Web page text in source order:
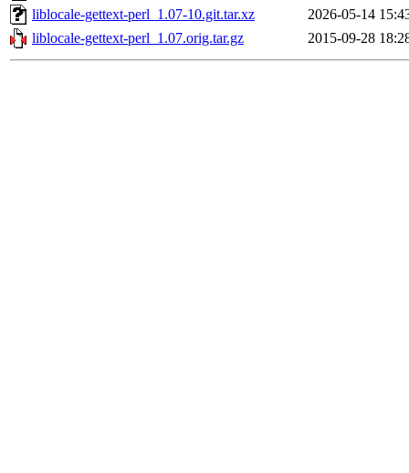
liblocale-gettext-perl_1.07-10.git.tar.xz
2026-05-14
liblocale-gettext-perl_1.07.orig.tar.gz
2015-09-28